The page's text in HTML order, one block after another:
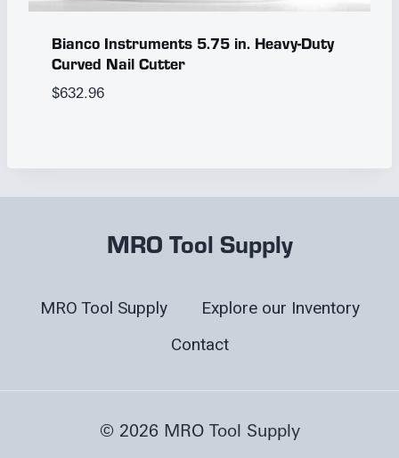
Bianco Instruments 5.75 in. Heavy-Duty
Curved Nail Cutter
$632.96
MRO Tool Supply
MRO Tool Supply
Explore our Inventory
Contact
© 2026 MRO Tool Supply